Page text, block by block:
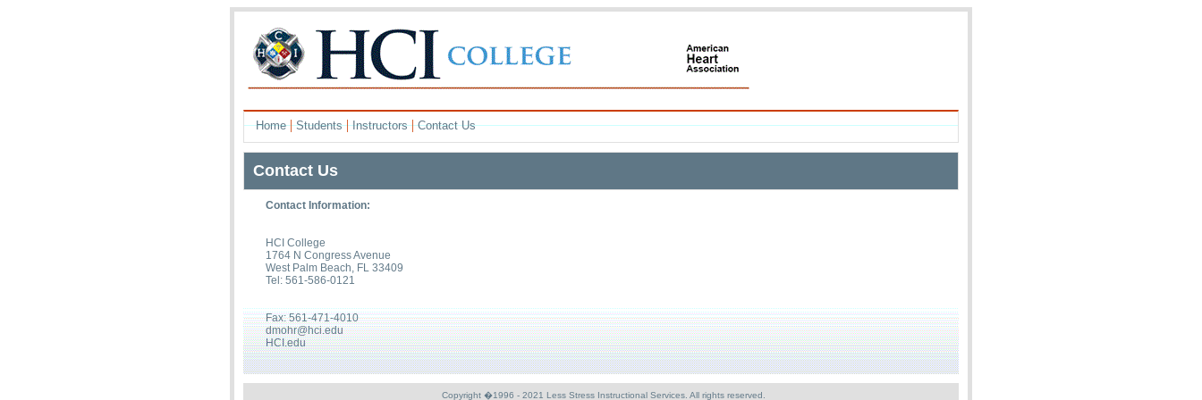
Home|Students|Instructors|Contact Us
Contact Us
Contact Information:
HCI College
1764 N Congress Avenue
West Palm Beach, FL 33409
Tel: 561-586-0121
Fax: 561-471-4010
dmohr@hci.edu
HCI.edu
Copyright �1996 - 2021 Less Stress Instructional Services. All rights reserved.